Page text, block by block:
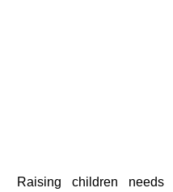
Raising children needs